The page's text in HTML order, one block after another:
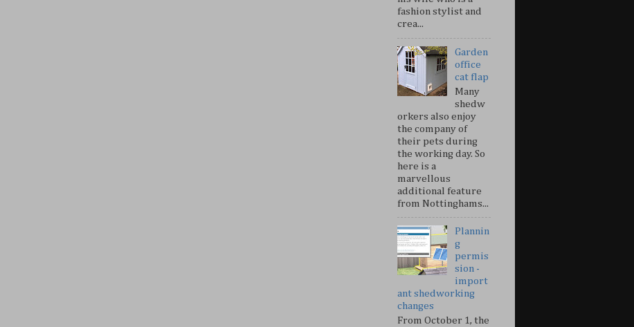
fashion stylist and
crea...
Garden
office
cat flap
Many
shedw
orkers also enjoy
the company of
their pets during
the working day. So
here is a
marvellous
additional feature
from Nottinghams...
Plannin
g
permis
sion -
import
ant shedworking
changes
From October 1, the